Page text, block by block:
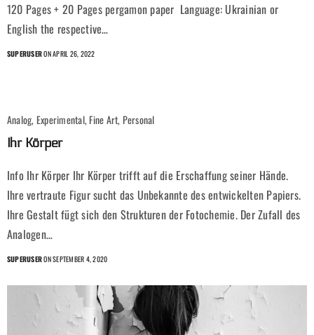
120 Pages + 20 Pages pergamon paper Language: Ukrainian or
English the respective…
SUPERUSERON APRIL 26, 2022
Analog, Experimental, Fine Art, Personal
Ihr Körper
Info Ihr Körper Ihr Körper trifft auf die Erschaffung seiner Hände.
Ihre vertraute Figur sucht das Unbekannte des entwickelten Papiers.
Ihre Gestalt fügt sich den Strukturen der Fotochemie. Der Zufall des
Analogen…
SUPERUSERON SEPTEMBER 4, 2020